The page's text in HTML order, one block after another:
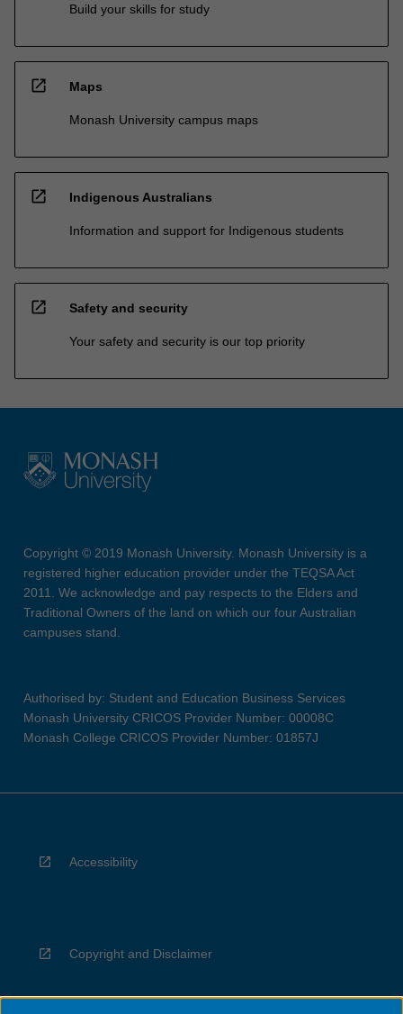
Build your skills for study
open_in_new Maps
Monash University campus maps
open_in_new Indigenous Australians
Information and support for Indigenous students
open_in_new Safety and security
Your safety and security is our top priority
Copyright © 2019 Monash University. Monash University is a
registered higher education provider under the TEQSA Act
2011. We acknowledge and pay respects to the Elders and
Traditional Owners of the land on which our four Australian
campuses stand.
Authorised by: Student and Education Business Services
Monash University CRICOS Provider Number: 00008C
Monash College CRICOS Provider Number: 01857J
Accessibility
Copyright and Disclaimer